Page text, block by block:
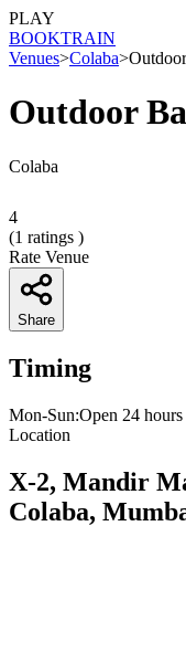
PLAY
BOOKTRAIN
Venues>Colaba>
Outdoor
Colaba
4
(1 ratings )
Rate Venue
Share
Timing
Mon-Sun:Open 24 hours
Location
X-2, Mandir
Colaba,